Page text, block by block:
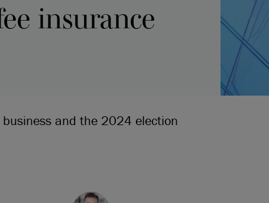
insurance
business and the 2024 election